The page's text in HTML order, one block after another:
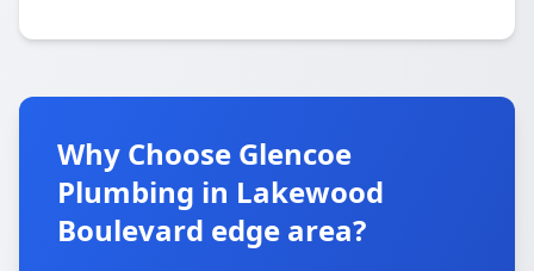
Why Choose Glencoe
Plumbing in Lakewood
Boulevard edge area?